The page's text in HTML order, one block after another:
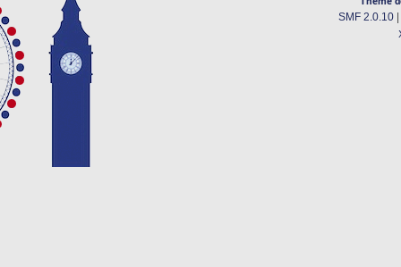
SMF 2.0.10|